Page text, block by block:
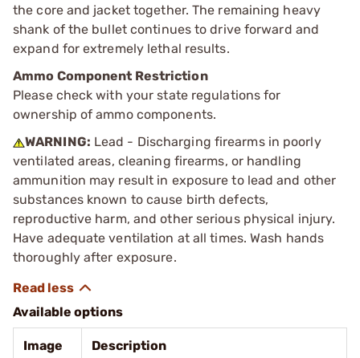
the core and jacket together. The remaining heavy
shank of the bullet continues to drive forward and
expand for extremely lethal results.
Ammo Component Restriction
Please check with your state regulations for
ownership of ammo components.
WARNING: Lead - Discharging firearms in poorly
ventilated areas, cleaning firearms, or handling
ammunition may result in exposure to lead and other
substances known to cause birth defects,
reproductive harm, and other serious physical injury.
Have adequate ventilation at all times. Wash hands
thoroughly after exposure.
Available options
Image Description